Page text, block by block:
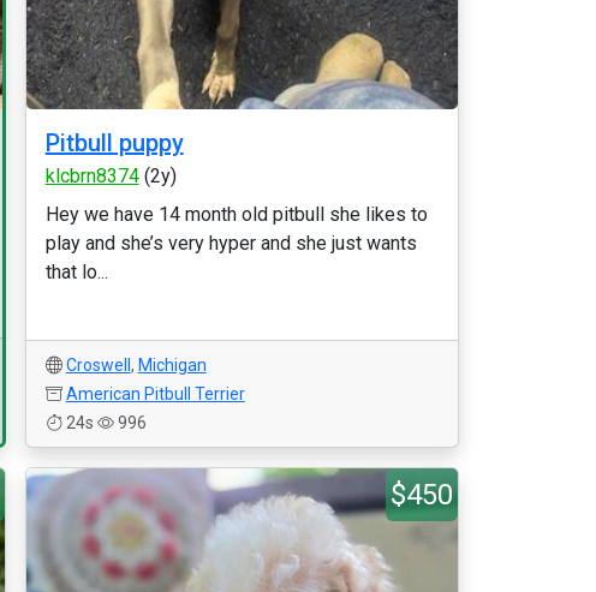
Pitbull puppy
klcbrn8374(2y)
Hey we have 14 month old pitbull she likes to
play and she’s very hyper and she just wants
that lo...
Croswell , Michigan
American Pitbull Terrier
24s
996
$450